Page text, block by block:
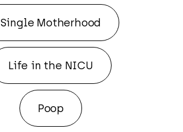
Single Motherhood
Life in the NICU
Poop